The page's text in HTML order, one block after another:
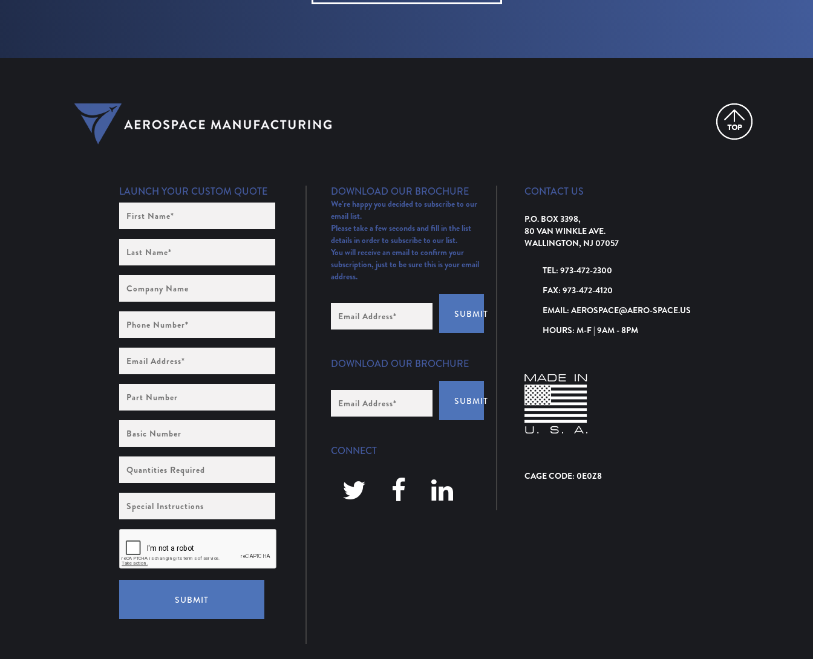
LAUNCH YOUR CUSTOM QUOTE
Name
(Required)
Name
(Required)
Name
Number
(Required)
Address
(Required)
Number
Number
Required
Instructions
SUBMIT
DOWNLOAD OUR BROCHURE
We’re happy you decided to subscribe to our
email list.
Please take a few seconds and fill in the list
details in order to subscribe to our list.
You will receive an email to confirm your
subscription, just to be sure this is your email
address.
Address
(Required)
SUBMIT
DOWNLOAD OUR BROCHURE
Address
*
SUBMIT
CONNECT
CONTACT US
P.O. BOX 3398,
80 VAN WINKLE AVE.
WALLINGTON, NJ 07057
TEL: 973-472-2300
FAX: 973-472-4120
EMAIL: AEROSPACE@AERO-SPACE.US
HOURS: M-F | 9AM - 8PM
CAGE CODE: 0E0Z8